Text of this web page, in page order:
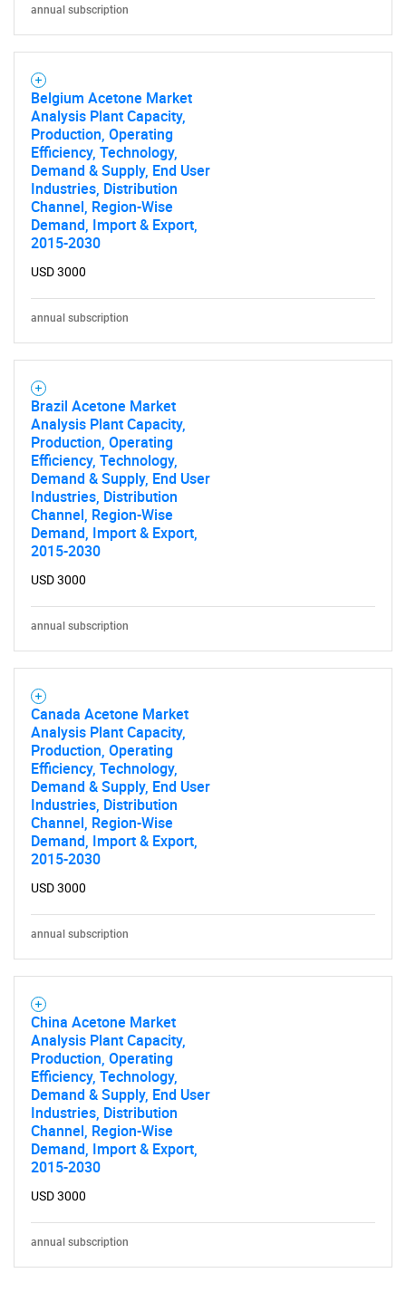
Need help finding what you are looking for?
annual subscription
Belgium Acetone Market
Analysis Plant Capacity,
Production, Operating
Efficiency, Technology,
Demand & Supply, End User
Industries, Distribution
Channel, Region-Wise
Demand, Import & Export,
2015-2030
USD 3000
annual subscription
Brazil Acetone Market
Analysis Plant Capacity,
Production, Operating
Efficiency, Technology,
Demand & Supply, End User
Industries, Distribution
Channel, Region-Wise
Demand, Import & Export,
2015-2030
USD 3000
annual subscription
Canada Acetone Market
Analysis Plant Capacity,
Production, Operating
Efficiency, Technology,
Demand & Supply, End User
Industries, Distribution
Channel, Region-Wise
Demand, Import & Export,
2015-2030
USD 3000
annual subscription
China Acetone Market
Analysis Plant Capacity,
Production, Operating
Efficiency, Technology,
Demand & Supply, End User
Industries, Distribution
Channel, Region-Wise
Demand, Import & Export,
2015-2030
USD 3000
annual subscription